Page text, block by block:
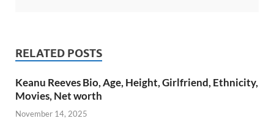
RELATED POSTS
Keanu Reeves Bio, Age, Height, Girlfriend, Ethnicity,
Movies, Net worth
November 14, 2025